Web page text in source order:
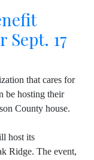
Sept. 17
that cares for
be hosting their
County house.
host its
Ridge. The event,